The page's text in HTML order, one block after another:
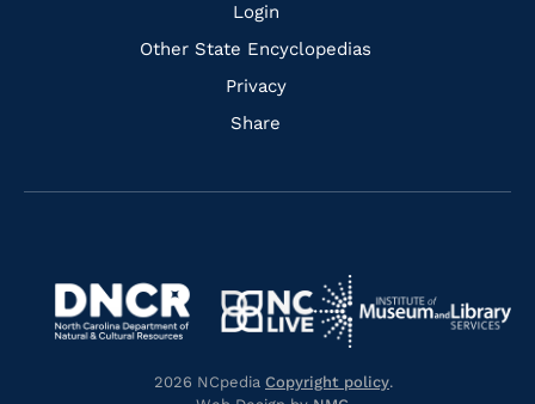
Login
Other State Encyclopedias
Privacy
Share
Navigate
https://library.nc.gov/
https://www.dncr.nc.gov/
Navigate
to
https://www.nclive.org/
Navigate
to
2026 NCpedia Copyright policy.